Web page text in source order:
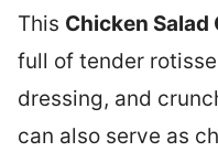
This Chicken
full of tender
dressing, and
can also serve as